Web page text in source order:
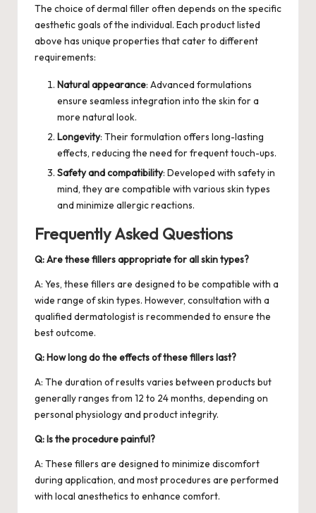
The choice of dermal filler often depends on the specific
aesthetic goals of the individual. Each product listed
above has unique properties that cater to different
requirements:
Natural appearance: Advanced formulations
ensure seamless integration into the skin for a
more natural look.
Longevity: Their formulation offers long-lasting
effects, reducing the need for frequent touch-ups.
Safety and compatibility: Developed with safety in
mind, they are compatible with various skin types
and minimize allergic reactions.
Frequently Asked Questions
Q: Are these fillers appropriate for all skin types?
A: Yes, these fillers are designed to be compatible with a
wide range of skin types. However, consultation with a
qualified dermatologist is recommended to ensure the
best outcome.
Q: How long do the effects of these fillers last?
A: The duration of results varies between products but
generally ranges from 12 to 24 months, depending on
personal physiology and product integrity.
Q: Is the procedure painful?
A: These fillers are designed to minimize discomfort
during application, and most procedures are performed
with local anesthetics to enhance comfort.